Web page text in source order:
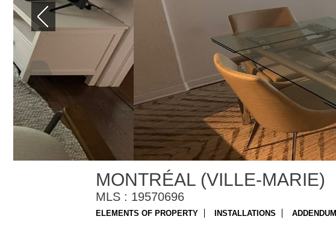
MONTRÉAL (VILLE-MARIE)
MLS : 19570696
ELEMENTS OF PROPERTY INSTALLATIONS ADDENDUM